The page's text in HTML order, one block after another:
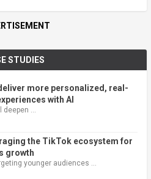
STUDIES
more personalized, real-
with AI
…
the TikTok ecosystem for
growth
younger audiences …